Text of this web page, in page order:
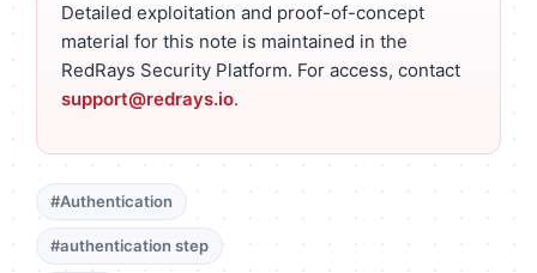
Detailed exploitation and proof-of-concept
material for this note is maintained in the
RedRays Security Platform. For access, contact
support@redrays.io.
#Authentication
#authentication step